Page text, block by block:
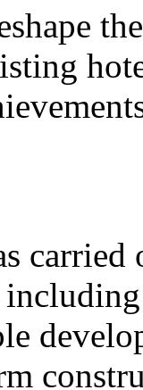
carried